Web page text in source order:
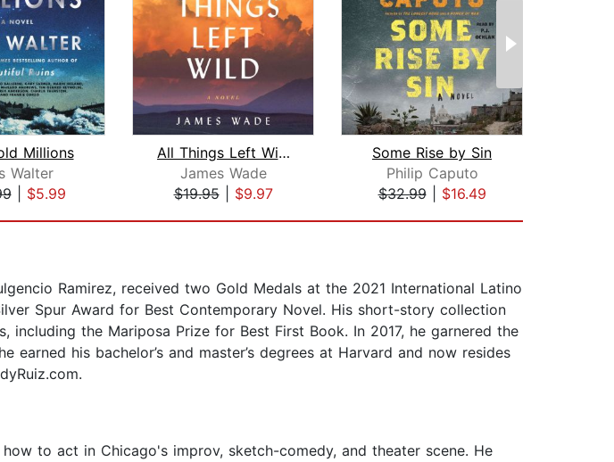
Millions
Walter
| $5.99
All Things Left Wild
James Wade
$19.95| $9.97
Some Rise by Sin
Philip Caputo
$32.99| $16.49
Ramirez, received two Gold Medals at the 2021 International Latino
Spur Award for Best Contemporary Novel. His short-story collection
the Mariposa Prize for Best First Book. In 2017, he garnered the
his bachelor’s and master’s degrees at Harvard and now resides
to act in Chicago's improv, sketch-comedy, and theater scene. He